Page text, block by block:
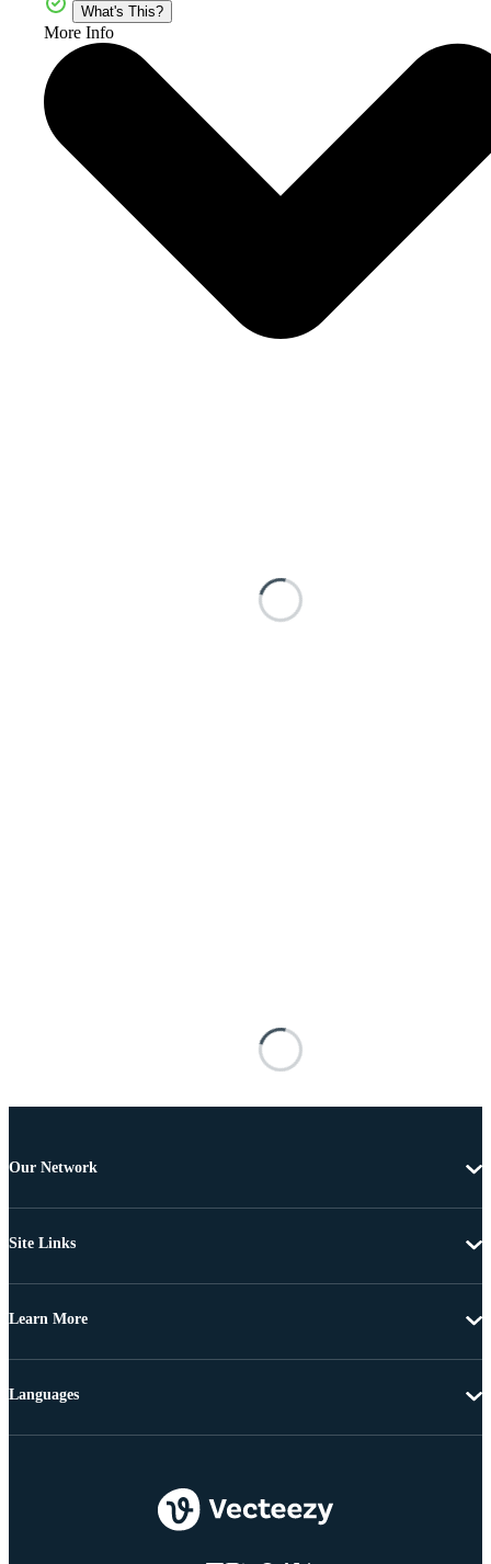
What's This?
More Info
Our Network
Site Links
Learn More
Languages